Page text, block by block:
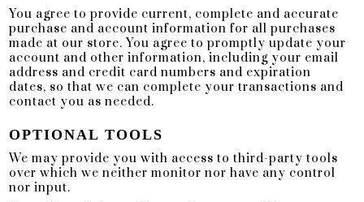
You agree to provide current, complete and accurate
purchase and account information for all purchases
made at our store. You agree to promptly update your
account and other information, including your email
address and credit card numbers and expiration
dates, so that we can complete your transactions and
contact you as needed.
OPTIONAL TOOLS
We may provide you with access to third-party tools
over which we neither monitor nor have any control
nor input.